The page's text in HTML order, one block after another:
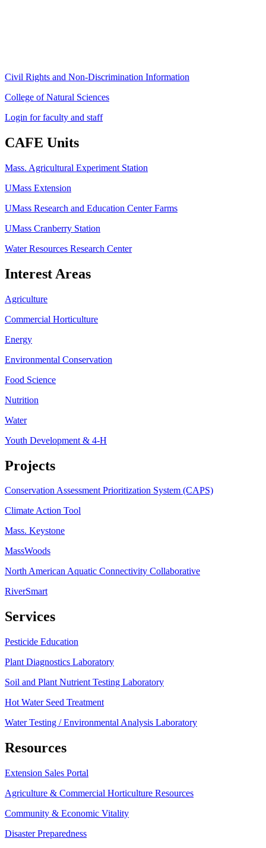
Civil Rights and Non-Discrimination Information
College of Natural Sciences
Login for faculty and staff
CAFE Units
Mass. Agricultural Experiment Station
UMass Extension
UMass Research and Education Center Farms
UMass Cranberry Station
Water Resources Research Center
Interest Areas
Agriculture
Commercial Horticulture
Energy
Environmental Conservation
Food Science
Nutrition
Water
Youth Development & 4-H
Projects
Conservation Assessment Prioritization System (CAPS)
Climate Action Tool
Mass. Keystone
MassWoods
North American Aquatic Connectivity Collaborative
RiverSmart
Services
Pesticide Education
Plant Diagnostics Laboratory
Soil and Plant Nutrient Testing Laboratory
Hot Water Seed Treatment
Water Testing / Environmental Analysis Laboratory
Resources
Extension Sales Portal
Agriculture & Commercial Horticulture Resources
Community & Economic Vitality
Disaster Preparedness